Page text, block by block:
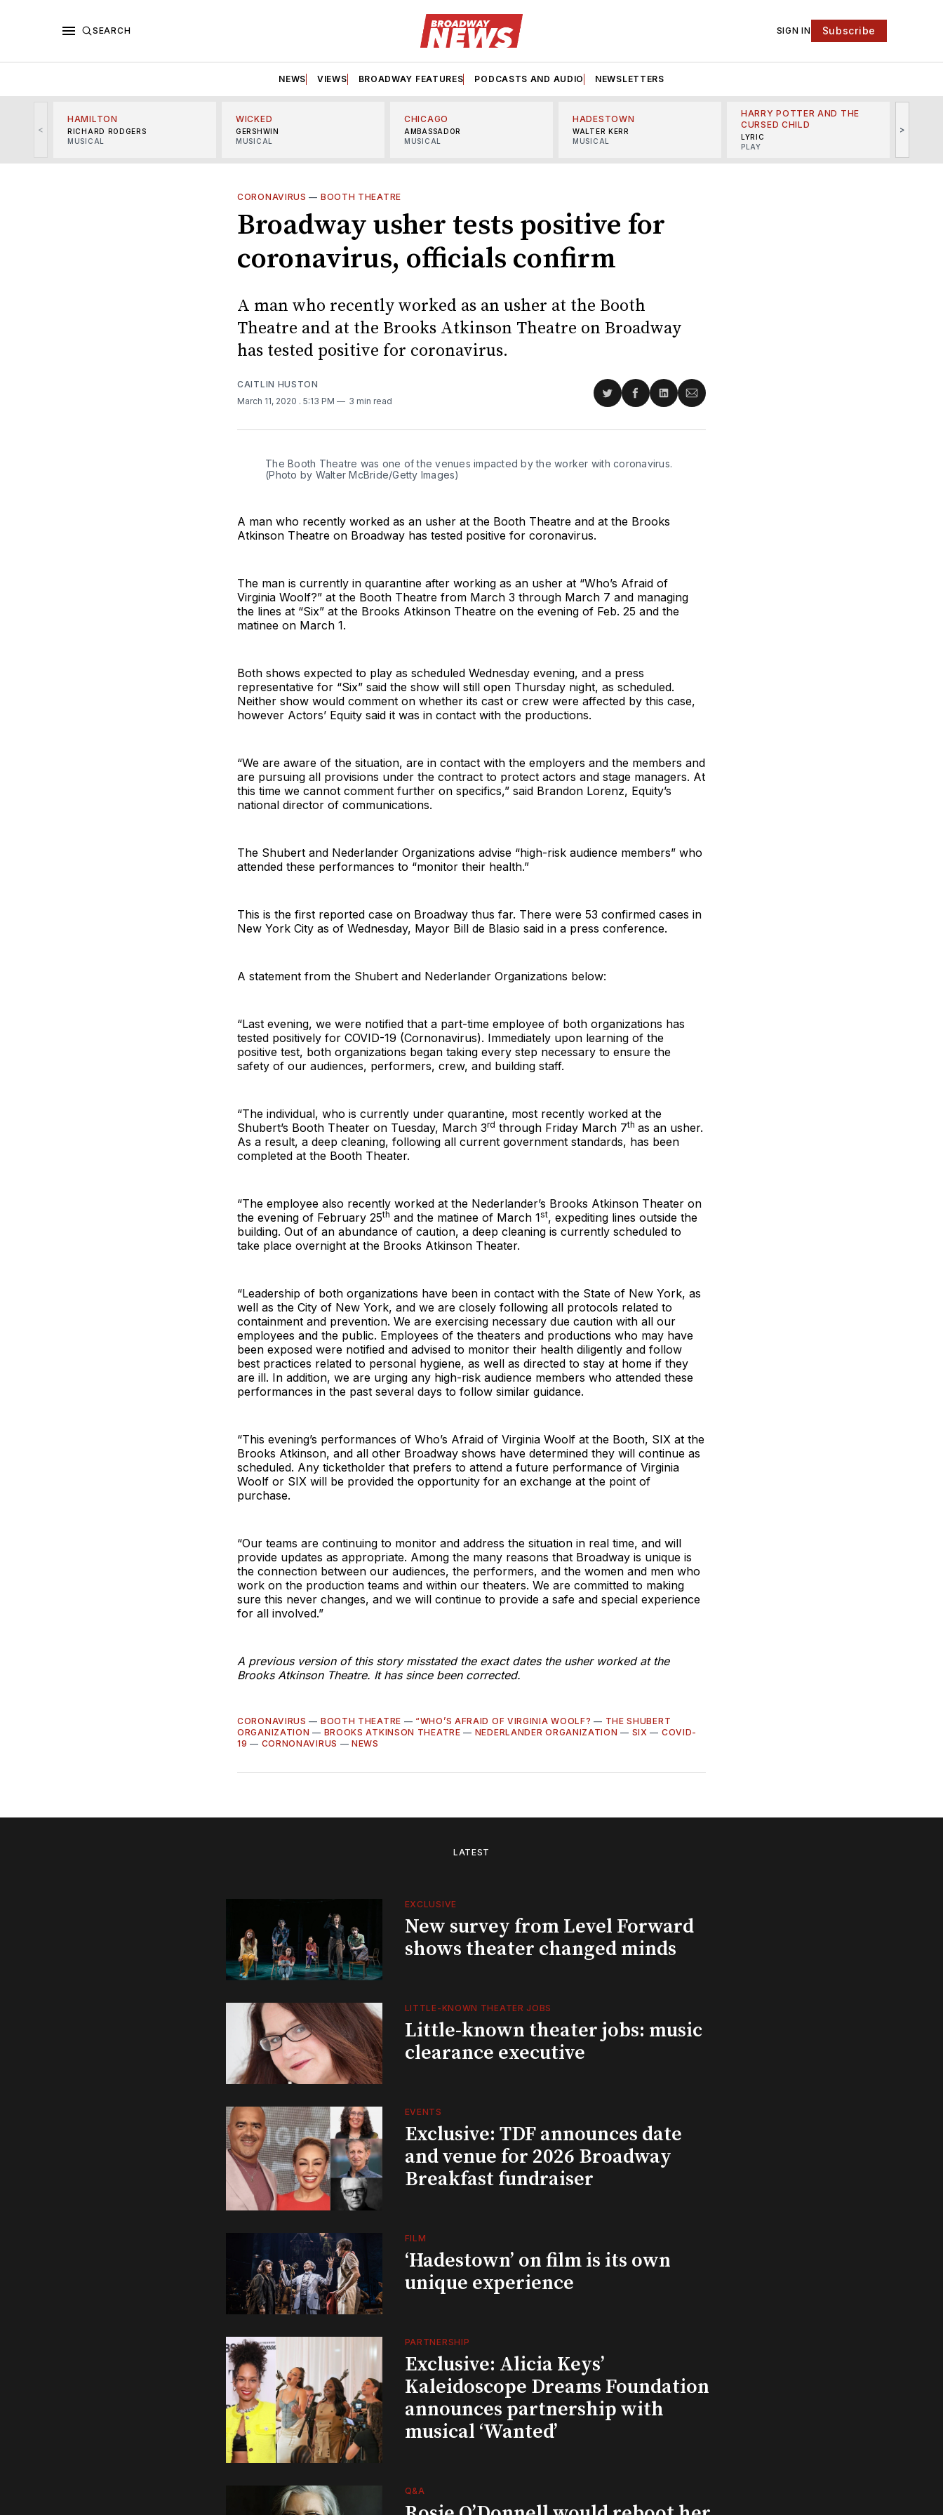
SEARCH SIGN IN Subscribe
NEWS VIEWS BROADWAY FEATURES PODCASTS AND AUDIO NEWSLETTERS
<
HAMILTON
RICHARD RODGERS
MUSICAL
WICKED
GERSHWIN
MUSICAL
CHICAGO
AMBASSADOR
MUSICAL
HADESTOWN
WALTER KERR
MUSICAL
HARRY POTTER AND THE
CURSED CHILD
LYRIC
PLAY
>
CORONAVIRUS — BOOTH THEATRE
Broadway usher tests positive for
coronavirus, officials confirm
A man who recently worked as an usher at the Booth
Theatre and at the Brooks Atkinson Theatre on Broadway
has tested positive for coronavirus.
CAITLIN HUSTON
March 11, 2020 . 5:13 PM 3 min read
Share
Twitter
Share
Facebook
Share
LinkedIn
Share
Email
The Booth Theatre was one of the venues impacted by the worker with coronavirus.
(Photo by Walter McBride/Getty Images)
A man who recently worked as an usher at the Booth Theatre and at the Brooks
Atkinson Theatre on Broadway has tested positive for coronavirus.
The man is currently in quarantine after working as an usher at “Who’s Afraid of
Virginia Woolf?” at the Booth Theatre from March 3 through March 7 and managing
the lines at “Six” at the Brooks Atkinson Theatre on the evening of Feb. 25 and the
matinee on March 1.
Both shows expected to play as scheduled Wednesday evening, and a press
representative for “Six” said the show will still open Thursday night, as scheduled.
Neither show would comment on whether its cast or crew were affected by this case,
however Actors’ Equity said it was in contact with the productions.
“We are aware of the situation, are in contact with the employers and the members and
are pursuing all provisions under the contract to protect actors and stage managers. At
this time we cannot comment further on specifics,” said Brandon Lorenz, Equity’s
national director of communications.
The Shubert and Nederlander Organizations advise “high-risk audience members” who
attended these performances to “monitor their health.”
This is the first reported case on Broadway thus far. There were 53 confirmed cases in
New York City as of Wednesday, Mayor Bill de Blasio said in a press conference.
A statement from the Shubert and Nederlander Organizations below:
“Last evening, we were notified that a part-time employee of both organizations has
tested positively for COVID-19 (Cornonavirus). Immediately upon learning of the
positive test, both organizations began taking every step necessary to ensure the
safety of our audiences, performers, crew, and building staff.
“The individual, who is currently under quarantine, most recently worked at the
Shubert’s Booth Theater on Tuesday, March 3rd through Friday March 7th as an usher.
As a result, a deep cleaning, following all current government standards, has been
completed at the Booth Theater.
“The employee also recently worked at the Nederlander’s Brooks Atkinson Theater on
the evening of February 25th and the matinee of March 1st, expediting lines outside the
building. Out of an abundance of caution, a deep cleaning is currently scheduled to
take place overnight at the Brooks Atkinson Theater.
“Leadership of both organizations have been in contact with the State of New York, as
well as the City of New York, and we are closely following all protocols related to
containment and prevention. We are exercising necessary due caution with all our
employees and the public. Employees of the theaters and productions who may have
been exposed were notified and advised to monitor their health diligently and follow
best practices related to personal hygiene, as well as directed to stay at home if they
are ill. In addition, we are urging any high-risk audience members who attended these
performances in the past several days to follow similar guidance.
“This evening’s performances of Who’s Afraid of Virginia Woolf at the Booth, SIX at the
Brooks Atkinson, and all other Broadway shows have determined they will continue as
scheduled. Any ticketholder that prefers to attend a future performance of Virginia
Woolf or SIX will be provided the opportunity for an exchange at the point of
purchase.
“Our teams are continuing to monitor and address the situation in real time, and will
provide updates as appropriate. Among the many reasons that Broadway is unique is
the connection between our audiences, the performers, and the women and men who
work on the production teams and within our theaters. We are committed to making
sure this never changes, and we will continue to provide a safe and special experience
for all involved.”
A previous version of this story misstated the exact dates the usher worked at the
Brooks Atkinson Theatre. It has since been corrected.
CORONAVIRUS — BOOTH THEATRE — “WHO’S AFRAID OF VIRGINIA WOOLF? — THE SHUBERT
ORGANIZATION — BROOKS ATKINSON THEATRE — NEDERLANDER ORGANIZATION — SIX — COVID-
19 — CORNONAVIRUS —NEWS
LATEST
EXCLUSIVE
New survey from Level Forward
shows theater changed minds
LITTLE-KNOWN THEATER JOBS
Little-known theater jobs: music
clearance executive
EVENTS
Exclusive: TDF announces date
and venue for 2026 Broadway
Breakfast fundraiser
FILM
‘Hadestown’ on film is its own
unique experience
PARTNERSHIP
Exclusive: Alicia Keys’
Kaleidoscope Dreams Foundation
announces partnership with
musical ‘Wanted’
Q&A